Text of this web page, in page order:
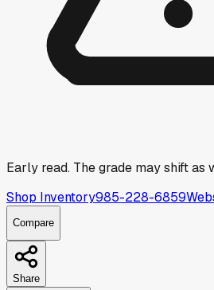
Early read. The grade may shift as
Shop Inventory985-228-6859
Compare
Share